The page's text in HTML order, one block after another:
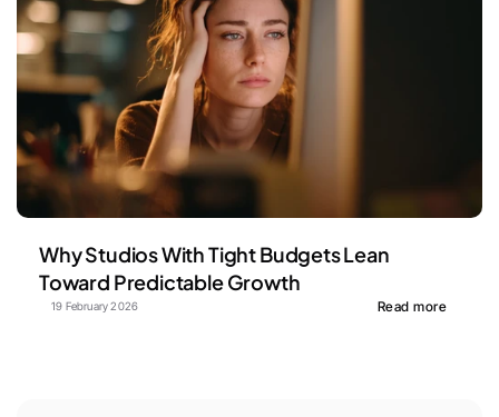
Why Studios With Tight Budgets Lean
Toward Predictable Growth
19 February 2026 Read more